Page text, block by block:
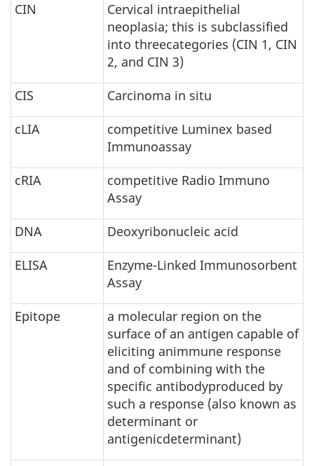
CIN
Cervical intraepithelial
neoplasia; this is subclassified
into threecategories (CIN 1, CIN
2, and CIN 3)
CIS
Carcinoma in situ
cLIA
competitive Luminex based
Immunoassay
cRIA
competitive Radio Immuno
Assay
DNA
Deoxyribonucleic acid
ELISA
Enzyme-Linked Immunosorbent
Assay
Epitope
a molecular region on the
surface of an antigen capable of
eliciting animmune response
and of combining with the
specific antibodyproduced by
such a response (also known as
determinant or
antigenicdeterminant)